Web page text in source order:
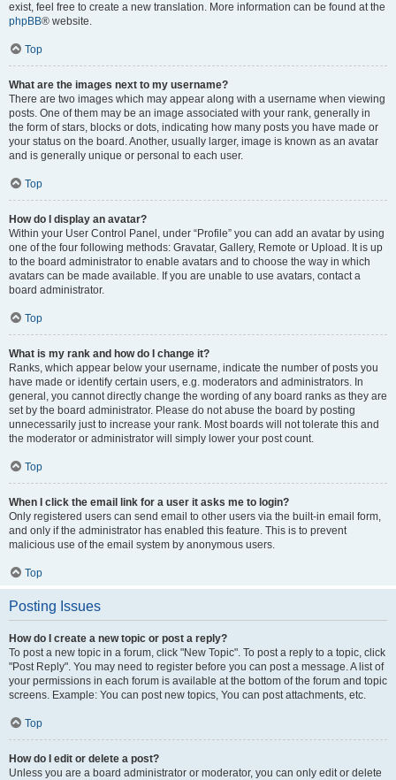
exist, feel free to create a new translation. More information can be found at the
phpBB® website.
Top
What are the images next to my username?
There are two images which may appear along with a username when viewing
posts. One of them may be an image associated with your rank, generally in
the form of stars, blocks or dots, indicating how many posts you have made or
your status on the board. Another, usually larger, image is known as an avatar
and is generally unique or personal to each user.
Top
How do I display an avatar?
Within your User Control Panel, under “Profile” you can add an avatar by using
one of the four following methods: Gravatar, Gallery, Remote or Upload. It is up
to the board administrator to enable avatars and to choose the way in which
avatars can be made available. If you are unable to use avatars, contact a
board administrator.
Top
What is my rank and how do I change it?
Ranks, which appear below your username, indicate the number of posts you
have made or identify certain users, e.g. moderators and administrators. In
general, you cannot directly change the wording of any board ranks as they are
set by the board administrator. Please do not abuse the board by posting
unnecessarily just to increase your rank. Most boards will not tolerate this and
the moderator or administrator will simply lower your post count.
Top
When I click the email link for a user it asks me to login?
Only registered users can send email to other users via the built-in email form,
and only if the administrator has enabled this feature. This is to prevent
malicious use of the email system by anonymous users.
Top
Posting Issues
How do I create a new topic or post a reply?
To post a new topic in a forum, click "New Topic". To post a reply to a topic, click
"Post Reply". You may need to register before you can post a message. A list of
your permissions in each forum is available at the bottom of the forum and topic
screens. Example: You can post new topics, You can post attachments, etc.
Top
How do I edit or delete a post?
Unless you are a board administrator or moderator, you can only edit or delete